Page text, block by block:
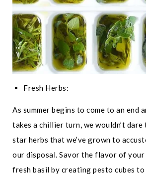
Fresh Herbs:
As summer begins to come to an end
takes a chillier turn, we wouldn’t
star herbs that we’ve grown to
our disposal. Savor the flavor of
fresh basil by creating pesto cubes